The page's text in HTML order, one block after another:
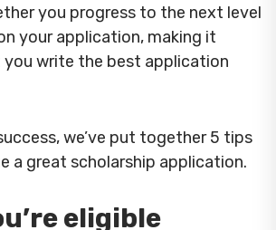
you progress to the next level
your application, making it
write the best application
we’ve put together 5 tips
a great scholarship application.
eligible